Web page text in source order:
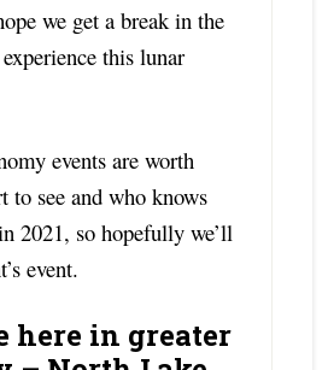
we get a break in the
this lunar
events are worth
to see and who knows
2021, so hopefully we’ll
event.
here in greater